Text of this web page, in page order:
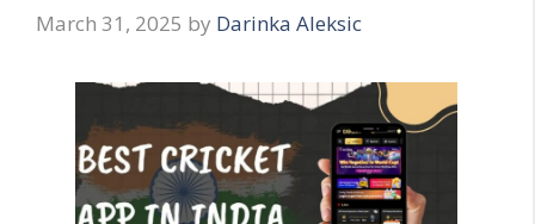
March 31, 2025 by Darinka Aleksic